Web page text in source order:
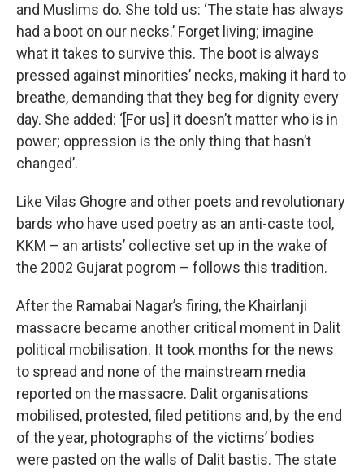
and Muslims do. She told us: ‘The state has always
had a boot on our necks.’ Forget living; imagine
what it takes to survive this. The boot is always
pressed against minorities’ necks, making it hard to
breathe, demanding that they beg for dignity every
day. She added: ‘[For us] it doesn’t matter who is in
power; oppression is the only thing that hasn’t
changed’.
Like Vilas Ghogre and other poets and revolutionary
bards who have used poetry as an anti-caste tool,
KKM – an artists’ collective set up in the wake of
the 2002 Gujarat pogrom – follows this tradition.
After the Ramabai Nagar’s firing, the Khairlanji
massacre became another critical moment in Dalit
political mobilisation. It took months for the news
to spread and none of the mainstream media
reported on the massacre. Dalit organisations
mobilised, protested, filed petitions and, by the end
of the year, photographs of the victims’ bodies
were pasted on the walls of Dalit bastis. The state